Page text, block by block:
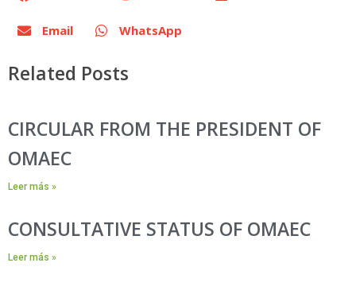
Email WhatsApp
Related Posts
CIRCULAR FROM THE PRESIDENT OF
OMAEC
Leer más »
CONSULTATIVE STATUS OF OMAEC
Leer más »